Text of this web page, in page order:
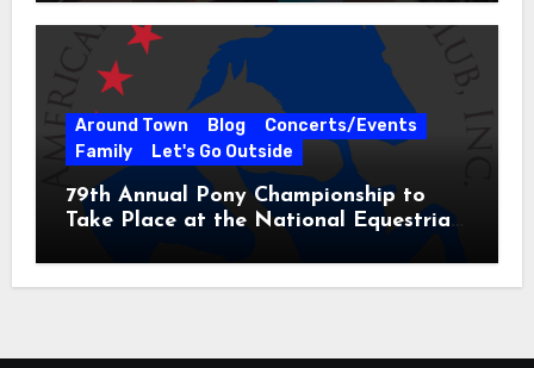
Around Town Blog
Concerts/Events
Family
Let's Go Outside
79th Annual Pony Championship to
Take Place at the National Equestrian